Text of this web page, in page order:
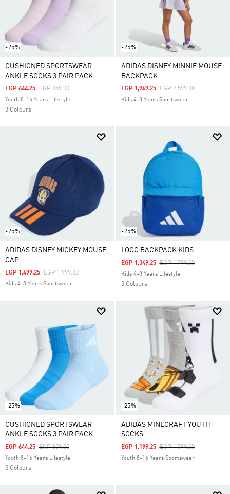
-25%
CUSHIONED SPORTSWEAR
ANKLE SOCKS 3 PAIR PACK
Price Reduced From
EGP 859.00To
EGP 644.25
Youth 8-16 Years Lifestyle
3 Colours
-25%
ADIDAS DISNEY MINNIE MOUSE
BACKPACK
Price Reduced From
EGP 2,599.00To
EGP 1,949.25
Kids 4-8 Years Sportswear
-25%
ADIDAS DISNEY MICKEY MOUSE
CAP
Price Reduced From
EGP 1,999.00To
EGP 1,499.25
Kids 4-8 Years Sportswear
-25%
LOGO BACKPACK KIDS
Price Reduced From
EGP 1,799.00To
EGP 1,349.25
Kids 4-8 Years Lifestyle
3 Colours
-25%
CUSHIONED SPORTSWEAR
ANKLE SOCKS 3 PAIR PACK
Price Reduced From
EGP 859.00To
EGP 644.25
Youth 8-16 Years Lifestyle
3 Colours
-25%
ADIDAS MINECRAFT YOUTH
SOCKS
Price Reduced From
EGP 1,599.00To
EGP 1,199.25
Youth 8-16 Years Sportswear